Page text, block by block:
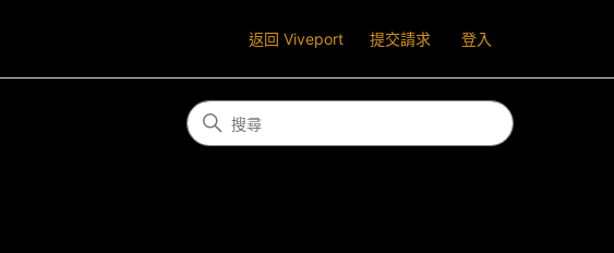
返回 Viveport 提交請求 登入